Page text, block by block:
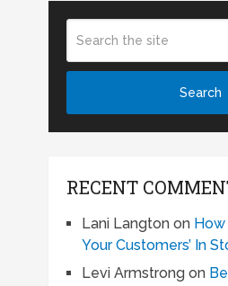
RECENT
Lani Langtonon
Your Customers’ In
Levi Armstrongon